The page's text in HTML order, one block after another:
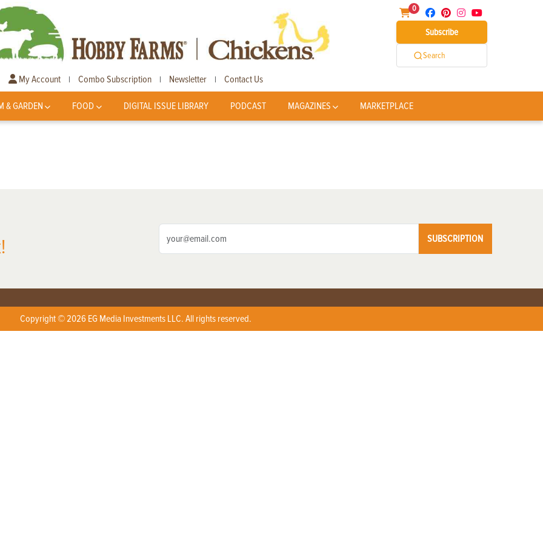
0
Subscribe
Search
My Account | Combo Subscription | Newsletter | Contact Us
& GARDEN FOOD DIGITAL ISSUE LIBRARY PODCAST MAGAZINES MARKETPLACE
SUBSCRIPTION
Copyright © 2026 EG Media Investments LLC. All rights reserved.